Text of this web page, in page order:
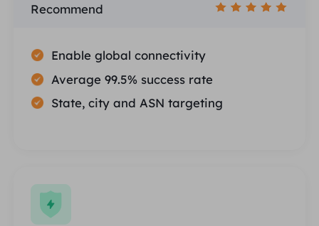
Recommend
Enable global connectivity
Average 99.5% success rate
State, city and ASN targeting